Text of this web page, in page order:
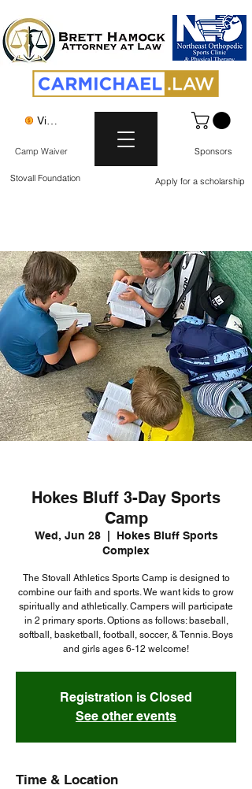
Camp Waiver
Apply for a scholarship
Sponsors
Stovall Foundation
Hokes Bluff 3-Day Sports
Camp
Wed, Jun 28
  |
Hokes Bluff Sports
Complex
The Stovall Athletics Sports Camp is designed to
combine our faith and sports. We want kids to grow
spiritually and athletically. Campers will participate
in 2 primary sports. Options as follows: baseball,
softball, basketball, football, soccer, & Tennis. Boys
and girls ages 6-12 welcome!
Registration is Closed
See other events
Time & Location